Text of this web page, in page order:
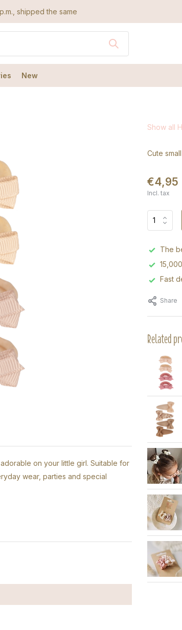
shipped the same day
New
on your little girl. Suitable for
wear, parties and special
Show all
Cute
€4,95
Incl. tax
The
Fast
Share
Related